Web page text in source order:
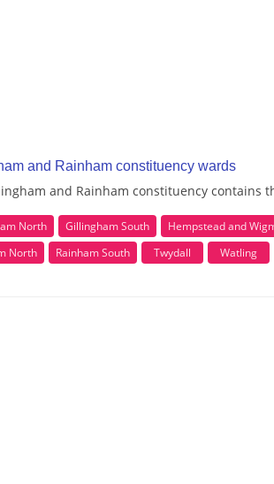
and Rainham constituency wards
and Rainham constituency contains
North Gillingham South Hempstead and
North
Rainham South Twydall Watling